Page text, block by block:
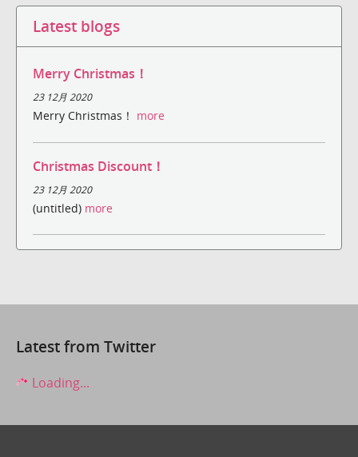
Latest blogs
Merry Christmas！
23 12月 2020
Merry Christmas！ more
Christmas Discount！
23 12月 2020
(untitled) more
Latest from Twitter
Loading...